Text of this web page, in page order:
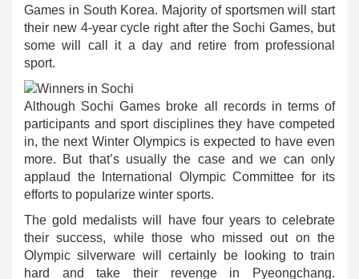
Games in South Korea. Majority of sportsmen will start
their new 4-year cycle right after the Sochi Games, but
some will call it a day and retire from professional
sport.
Although Sochi Games broke all records in terms of
participants and sport disciplines they have competed
in, the next Winter Olympics is expected to have even
more. But that’s usually the case and we can only
applaud the International Olympic Committee for its
efforts to popularize winter sports.
The gold medalists will have four years to celebrate
their success, while those who missed out on the
Olympic silverware will certainly be looking to train
hard and take their revenge in Pyeongchang.